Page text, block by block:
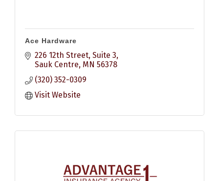
Ace Hardware
226 12th Street Suite 3
Sauk Centre MN 56378
(320) 352-0309
Visit Website